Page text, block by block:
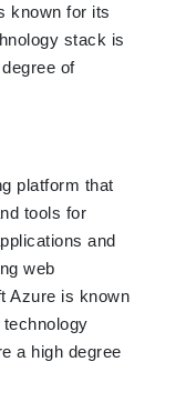
known for its
stack is
of
platform that
tools for
and
web
Azure is known
a high degree